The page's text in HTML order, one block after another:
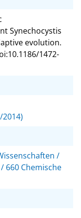
Synechocystis
evolution.
1472-
/
660 Chemische